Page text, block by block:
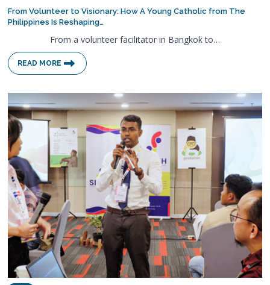
From Volunteer to Visionary: How A Young Catholic from The
Philippines Is Reshaping…
From a volunteer facilitator in Bangkok to…
READ MORE